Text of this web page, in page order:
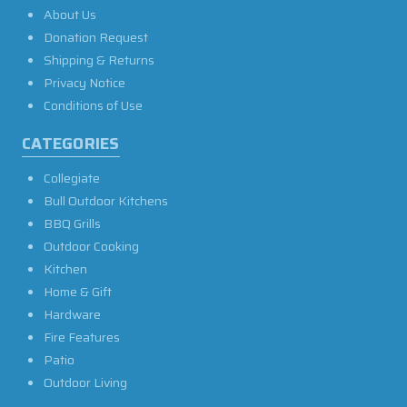
About Us
Donation Request
Shipping & Returns
Privacy Notice
Conditions of Use
CATEGORIES
Collegiate
Bull Outdoor Kitchens
BBQ Grills
Outdoor Cooking
Kitchen
Home & Gift
Hardware
Fire Features
Patio
Outdoor Living